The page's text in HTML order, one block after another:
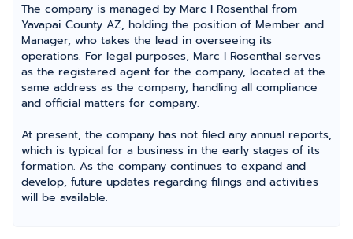
The company is managed by Marc I Rosenthal from
Yavapai County AZ, holding the position of Member and
Manager, who takes the lead in overseeing its
operations. For legal purposes, Marc I Rosenthal serves
as the registered agent for the company, located at the
same address as the company, handling all compliance
and official matters for company.
At present, the company has not filed any annual reports,
which is typical for a business in the early stages of its
formation. As the company continues to expand and
develop, future updates regarding filings and activities
will be available.